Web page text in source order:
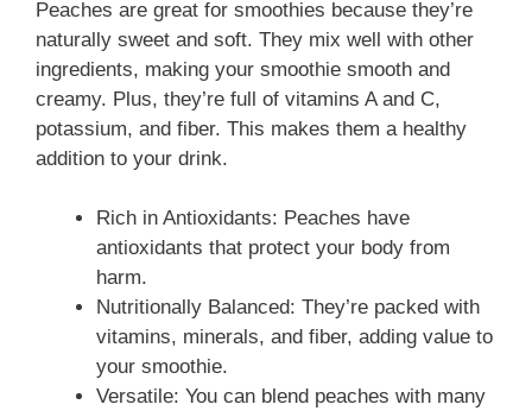
Peaches are great for smoothies because they’re
naturally sweet and soft. They mix well with other
ingredients, making your smoothie smooth and
creamy. Plus, they’re full of vitamins A and C,
potassium, and fiber. This makes them a healthy
addition to your drink.
Rich in Antioxidants: Peaches have
antioxidants that protect your body from
harm.
Nutritionally Balanced: They’re packed with
vitamins, minerals, and fiber, adding value to
your smoothie.
Versatile: You can blend peaches with many